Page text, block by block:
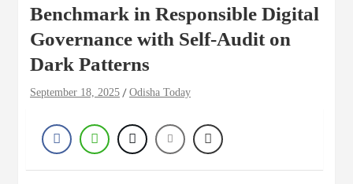
Benchmark in Responsible Digital
Governance with Self-Audit on
Dark Patterns
September 18, 2025 Odisha Today